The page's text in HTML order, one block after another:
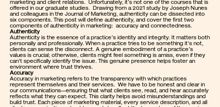
marketing and client relations.  Unfortunately, it’s not one of the courses that is
offered in our graduate studies.  Drawing from a 2021 study by Joseph Nunes
and colleagues in the Journal of Marketing, authenticity can be dissected into
six components. This post will define authenticity, and cover the first two
components of authenticity in marketing:  accuracy and connectedness.
Authenticity
Authenticity is the essence of a practice’s identity and integrity. It matters both
personally and professionally. When a practice tries to be something it's not,
clients can sense the disconnect. A genuine embodiment of a practice’s
values is crucial; otherwise, clients might feel something is amiss, even if they
can't specifically identify the issue. This genuine presence helps foster an
environment where trust thrives.
Accuracy
Accuracy in marketing refers to the transparency with which practices
represent themselves and their services.  We have to be honest and clear in
our communications—ensuring that what clients see, read, and hear accurately
reflects what they can expect. This clarity helps avoid misunderstandings and
build trust. Each piece of marketing material, every service description, and all